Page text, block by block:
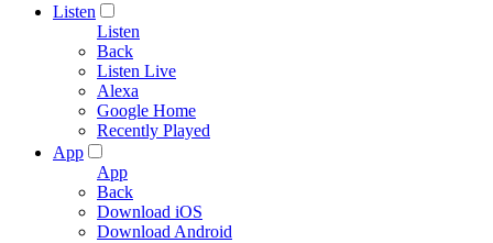
Listen
Listen
Back
Listen Live
Alexa
Google Home
Recently Played
App
App
Back
Download iOS
Download Android